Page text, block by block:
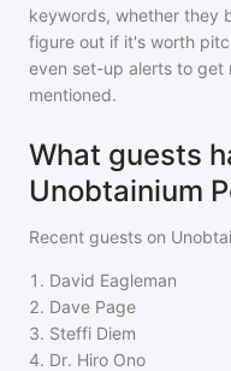
keywords, whether they
figure out if it's worth
even set-up alerts to get
mentioned.
What guests
Unobtainium
Recent guests on
1 . David Eagleman
2. Dave Page
3. Steffi Diem
4. Dr. Hiro Ono